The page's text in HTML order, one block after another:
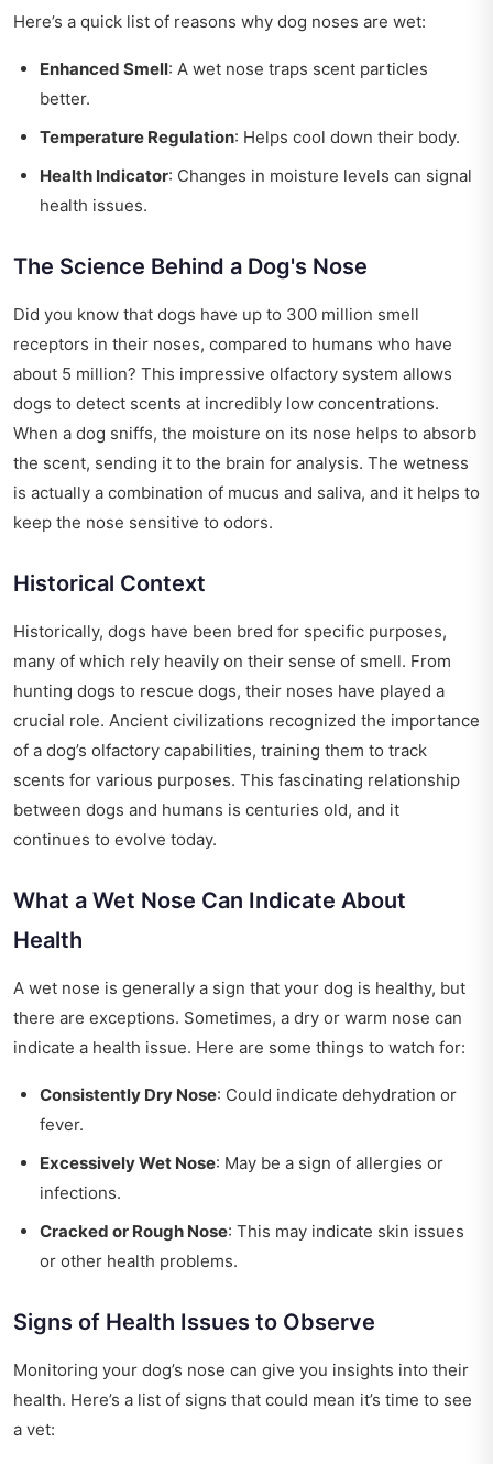
Here’s a quick list of reasons why dog noses are wet:
Enhanced Smell: A wet nose traps scent particles
better.
Temperature Regulation: Helps cool down their body.
Health Indicator: Changes in moisture levels can signal
health issues.
The Science Behind a Dog's Nose
Did you know that dogs have up to 300 million smell
receptors in their noses, compared to humans who have
about 5 million? This impressive olfactory system allows
dogs to detect scents at incredibly low concentrations.
When a dog sniffs, the moisture on its nose helps to absorb
the scent, sending it to the brain for analysis. The wetness
is actually a combination of mucus and saliva, and it helps to
keep the nose sensitive to odors.
Historical Context
Historically, dogs have been bred for specific purposes,
many of which rely heavily on their sense of smell. From
hunting dogs to rescue dogs, their noses have played a
crucial role. Ancient civilizations recognized the importance
of a dog’s olfactory capabilities, training them to track
scents for various purposes. This fascinating relationship
between dogs and humans is centuries old, and it
continues to evolve today.
What a Wet Nose Can Indicate About
Health
A wet nose is generally a sign that your dog is healthy, but
there are exceptions. Sometimes, a dry or warm nose can
indicate a health issue. Here are some things to watch for:
Consistently Dry Nose: Could indicate dehydration or
fever.
Excessively Wet Nose: May be a sign of allergies or
infections.
Cracked or Rough Nose: This may indicate skin issues
or other health problems.
Signs of Health Issues to Observe
Monitoring your dog’s nose can give you insights into their
health. Here’s a list of signs that could mean it’s time to see
a vet: